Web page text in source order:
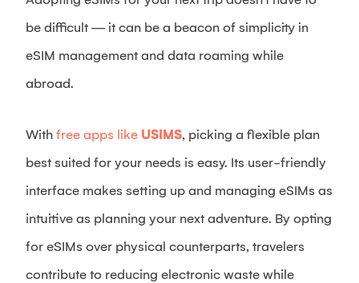
be difficult — it can be a beacon of simplicity in
eSIM management and data roaming while
abroad.
With free apps like USIMS, picking a flexible plan
best suited for your needs is easy. Its user-friendly
interface makes setting up and managing eSIMs as
intuitive as planning your next adventure. By opting
for eSIMs over physical counterparts, travelers
contribute to reducing electronic waste while